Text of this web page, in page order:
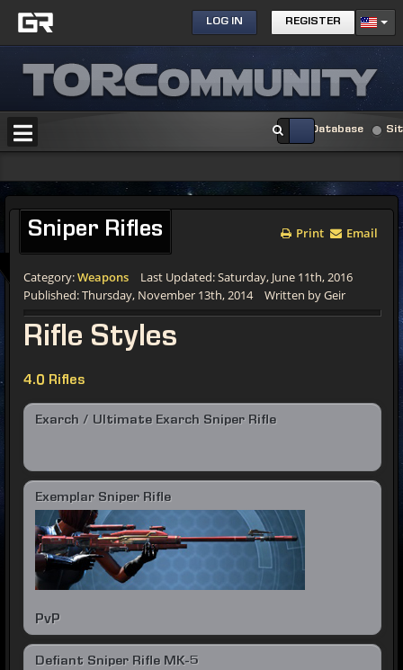
LOG IN REGISTER
Database
Sniper Rifles Print Email
Category:Weapons
Last Updated: Saturday, June 11th, 2016
Published: Thursday, November 13th, 2014
Written by Geir
Rifle Styles
4.0 Rifles
Exarch / Ultimate Exarch Sniper Rifle
Exemplar Sniper Rifle
PvP
Defiant Sniper Rifle MK-5